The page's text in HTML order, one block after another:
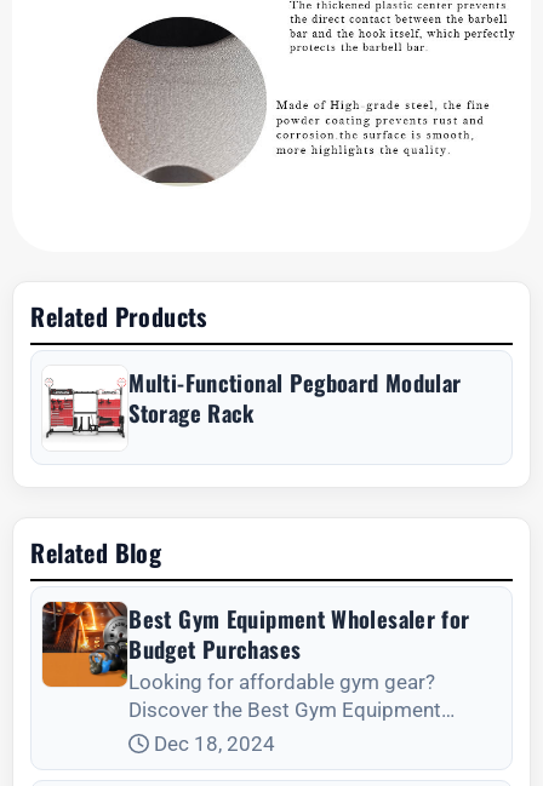
Related Products
Multi-Functional Pegboard Modular
Storage Rack
Related Blog
Best Gym Equipment Wholesaler for
Budget Purchases
Looking for affordable gym gear?
Discover the Best Gym Equipment
Wholesaler for Budget Purchases today.
Dec 18, 2024